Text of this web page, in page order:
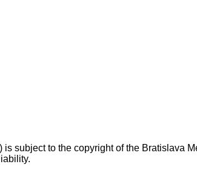
subject to the copyright of the Bratislava